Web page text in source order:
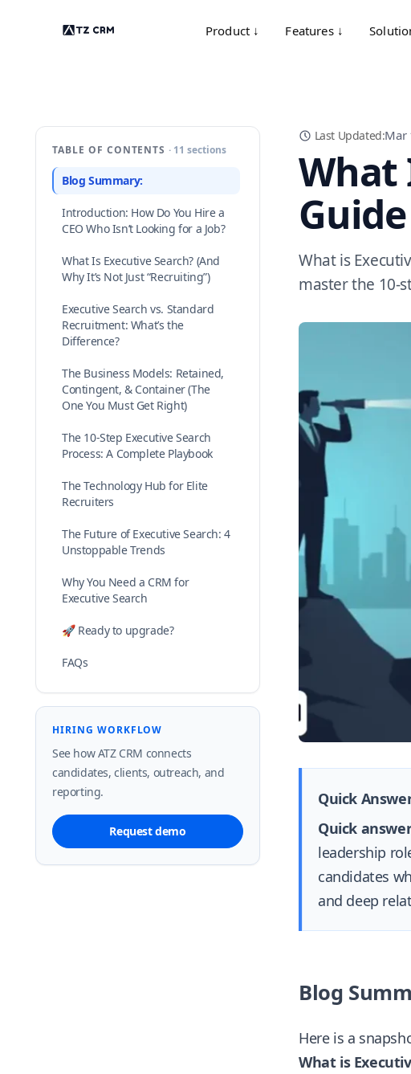
Product ↓ Features ↓
TABLE OF CONTENTS · 11 sections
Blog Summary:
Introduction: How Do You Hire a
CEO Who Isn’t Looking for a Job?
What Is Executive Search? (And
Why It’s Not Just “Recruiting”)
Executive Search vs. Standard
Recruitment: What’s the
Difference?
The Business Models: Retained,
Contingent, & Container (The
One You Must Get Right)
The 10-Step Executive Search
Process: A Complete Playbook
The Technology Hub for Elite
Recruiters
The Future of Executive Search: 4
Unstoppable Trends
Why You Need a CRM for
Executive Search
🚀 Ready to upgrade?
FAQs
HIRING WORKFLOW
See how ATZ CRM connects
candidates, clients, outreach, and
reporting.
Request demo
Last Updated:Mar
What
What is
master the 10-
Quick
Quick
leadership
candidates
and deep
Blog
Here is a
What is